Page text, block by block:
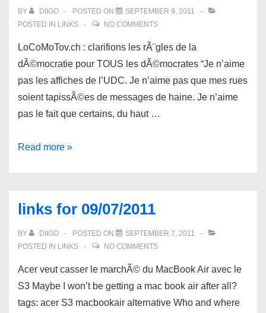
BY DIIGO POSTED ON
SEPTEMBER 9, 2011
POSTED IN LINKS NO COMMENTS
LoCoMoTov.ch : clarifions les rÃ¨gles de la
dÃ©mocratie pour TOUS les dÃ©mocrates “Je n’aime
pas les affiches de l’UDC. Je n’aime pas que mes rues
soient tapissÃ©es de messages de haine. Je n’aime
pas le fait que certains, du haut …
links
Read more »
links for 09/07/2011
BY DIIGO POSTED ON
SEPTEMBER 7, 2011
POSTED IN LINKS NO COMMENTS
Acer veut casser le marchÃ© du MacBook Air avec le
S3 Maybe I won’t be getting a mac book air after all?
tags: acer S3 macbookair alternative Who and where